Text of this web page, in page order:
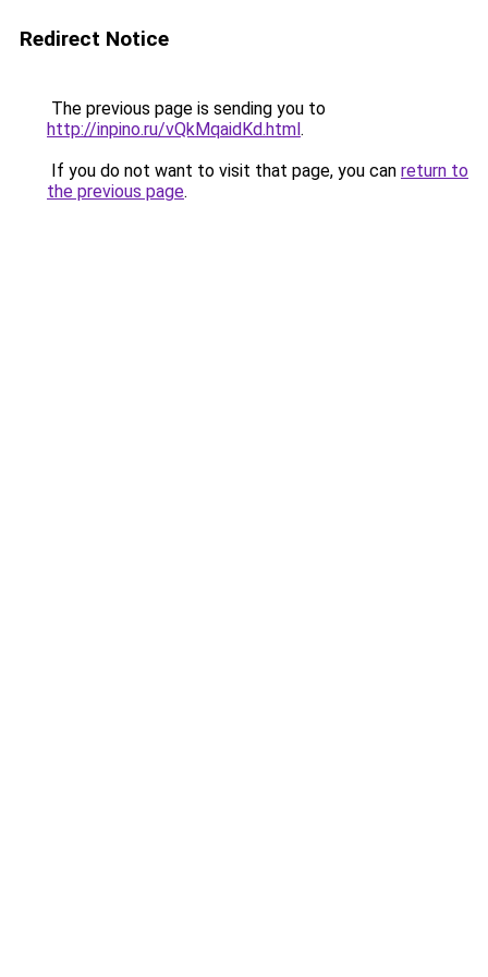
Redirect Notice
The previous page is sending you to
http://inpino.ru/vQkMqaidKd.html.
If you do not want to visit that page, you can return to
the previous page.